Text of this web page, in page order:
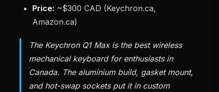
Price: ~$300 CAD (Keychron.ca,
Amazon.ca)
The Keychron Q1 Max is the best wireless
mechanical keyboard for enthusiasts in
Canada. The aluminium build, gasket mount,
and hot-swap sockets put it in custom